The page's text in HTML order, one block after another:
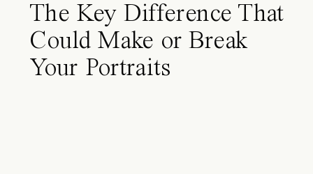
The Key Difference That
Could Make or Break
Your Portraits